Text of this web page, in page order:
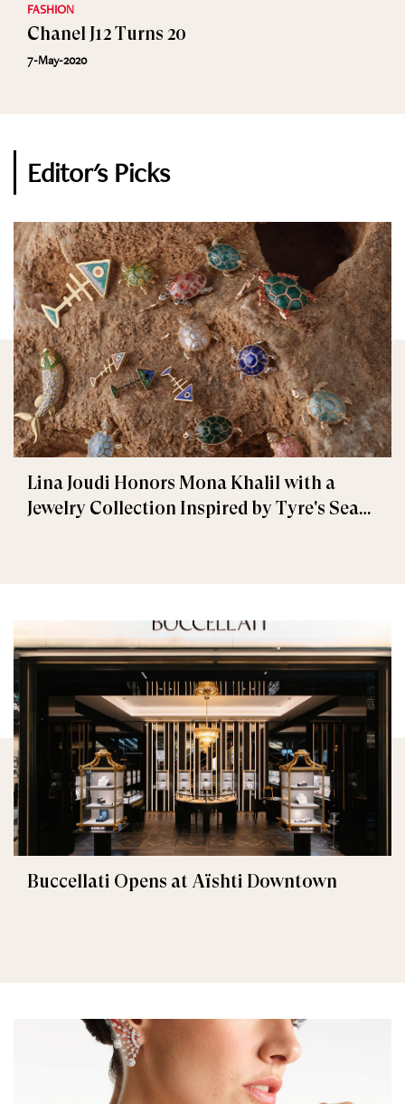
FASHION
Chanel J12 Turns 20
7-May-2020
Editor's Picks
Lina Joudi Honors Mona Khalil with a
Jewelry Collection Inspired by Tyre's Sea
Buccellati Opens at Aïshti Downtown